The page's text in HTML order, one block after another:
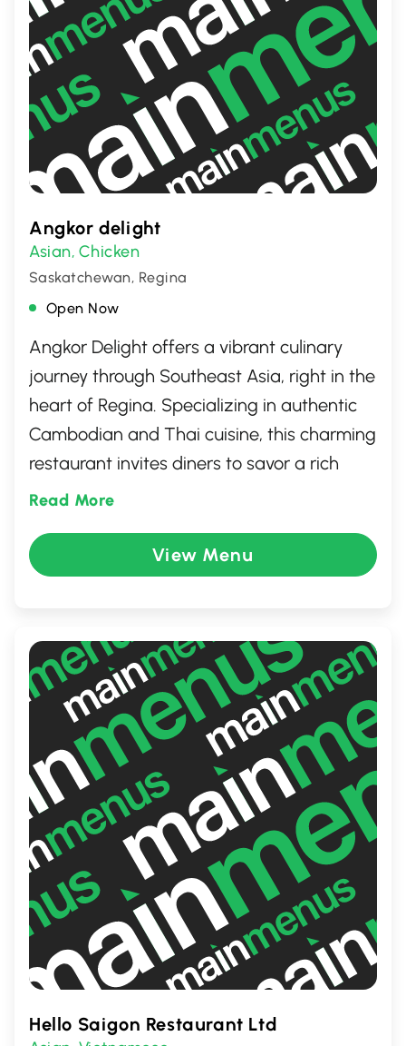
Angkor delight
Asian, Chicken
Saskatchewan, Regina
Open Now
Angkor Delight offers a vibrant culinary
journey through Southeast Asia, right in the
heart of Regina. Specializing in authentic
Cambodian and Thai cuisine, this charming
restaurant invites diners to savor a rich
array of flavors and aromas. With dishes
guests can indulge in everything from spicy
curries to delightful noodle dishes. The
service make it a perfect spot for both
casual meals and special occasions.
Read More
View Menu
Hello Saigon Restaurant Ltd